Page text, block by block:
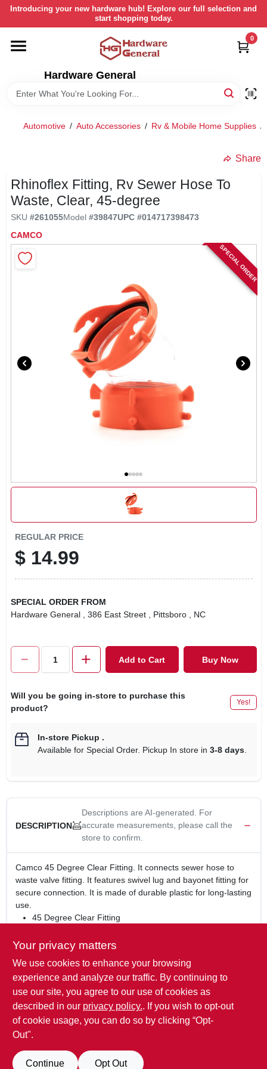
Skip
content
Introducing your new hardware hub! Explore our full selection and
start shopping today.
Hardware General
0
HOME
DEPARTMENTS
STORE INFORMATION
RETURN POLICY
Automotive / Auto Accessories / Rv & Mobile Home Supplies /
Share
Rhinoflex Fitting, Rv Sewer Hose To
Waste, Clear, 45-degree
SKU #261055Model #39847UPC #014717398473
CAMCO
SPECIAL ORDER
REGULAR PRICE
$ 14.99
SPECIAL ORDER FROM
Hardware General
, 386 East Street , Pittsboro , NC
Add to Cart Buy Now
Will you be going in-store to purchase this
product?
Yes!
In-store Pickup .
Available for Special Order. Pickup In store in 3-8 days.
DESCRIPTION
Descriptions are AI-generated. For
accurate measurements, please call the
store to confirm.
Camco 45 Degree Clear Fitting. It connects sewer hose to
waste valve fitting. It features swivel lug and bayonet fitting for
secure connection. It is made of durable plastic for long-lasting
use.
45 Degree Clear Fitting
Features swivel lug and bayonet fitting for secure
WARNING:This product can expose you to chemicals
including lead, which is known to the State of California to
cause cancer and birth defects or other reproductive harm.
For more information go towww.P65Warnings.ca.gov
SPECIFICATIONS
Your privacy matters
We use cookies to enhance your browsing
experience and analyze our traffic. By continuing to
use our site, you agree to our use of cookies as
described in our privacy policy.. If you wish to opt-out
of cookie usage, you can do so by clicking “Opt-
Out".
Continue Opt Out